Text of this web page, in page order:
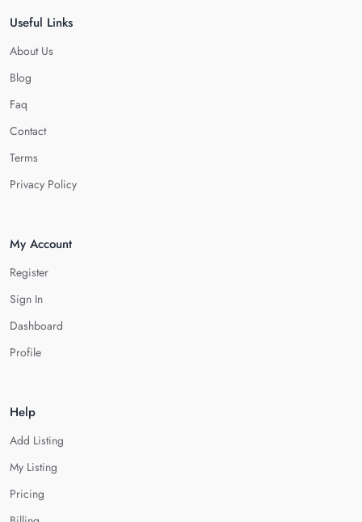
Useful Links
About Us
Blog
Faq
Contact
Terms
Privacy Policy
My Account
Register
Sign In
Dashboard
Profile
Help
Add Listing
My Listing
Pricing